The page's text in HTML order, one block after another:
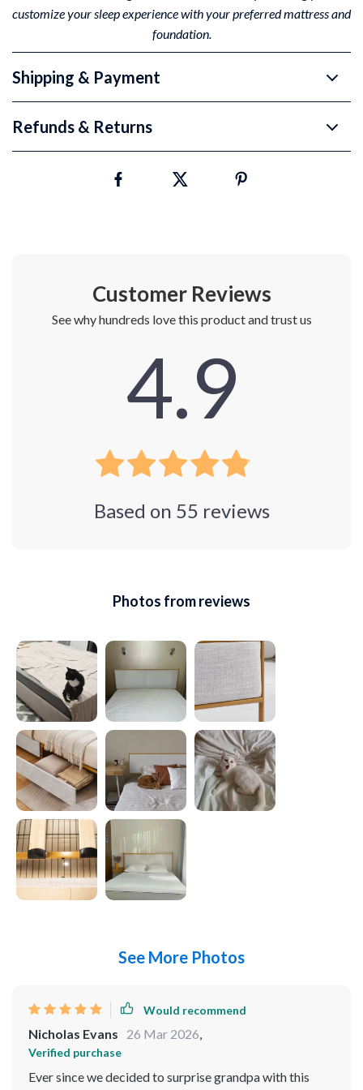
customize your sleep experience with your preferred mattress and
foundation.
Shipping & Payment
Refunds & Returns
Customer Reviews
See why hundreds love this product and trust us
4.9
Based on 55 reviews
Photos from reviews
See More Photos
Would recommend
Nicholas Evans 26 Mar 2026,
Verified purchase
Ever since we decided to surprise grandpa with this